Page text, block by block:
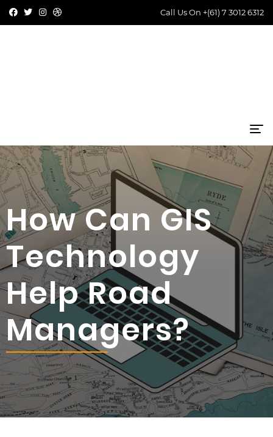
Call Us On +(61) 7 3012 6312
How Can GIS
Technology
Help Road
Managers?